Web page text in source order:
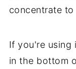
concentrate
If you're using
in the bottom